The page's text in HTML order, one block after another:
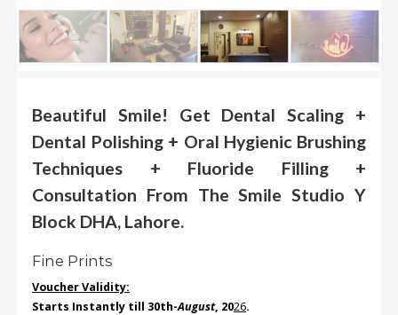
.
.
Blog
FAQs
Policy
Terms
of
use
About
Beautiful Smile! Get Dental Scaling +
Dental Polishing + Oral Hygienic Brushing
Techniques + Fluoride Filling +
Consultation From The Smile Studio Y
Block DHA, Lahore.
Fine Prints
Voucher Validity:
Starts Instantly till 30th-August, 2026.